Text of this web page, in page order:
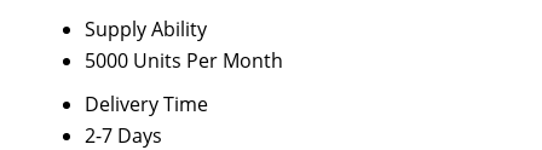
Supply Ability
5000 Units Per Month
Delivery Time
2-7 Days